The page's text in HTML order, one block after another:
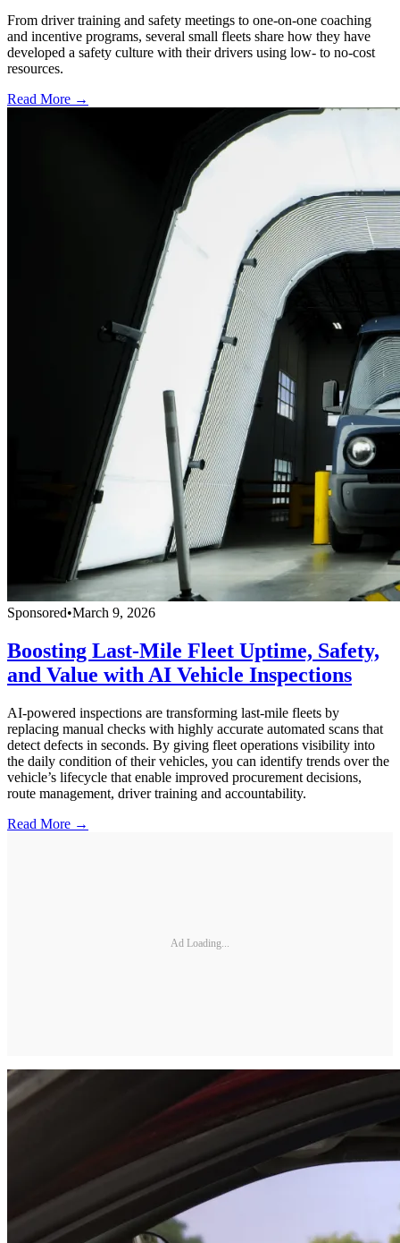
From driver training and safety meetings to one-on-one coaching
and incentive programs, several small fleets share how they have
developed a safety culture with their drivers using low- to no-cost
resources.
Read More →
Sponsored•March 9, 2026
Boosting Last-Mile Fleet Uptime, Safety,
and Value with AI Vehicle Inspections
AI-powered inspections are transforming last-mile fleets by
replacing manual checks with highly accurate automated scans that
detect defects in seconds. By giving fleet operations visibility into
the daily condition of their vehicles, you can identify trends over the
vehicle’s lifecycle that enable improved procurement decisions,
route management, driver training and accountability.
Read More →
Ad Loading...